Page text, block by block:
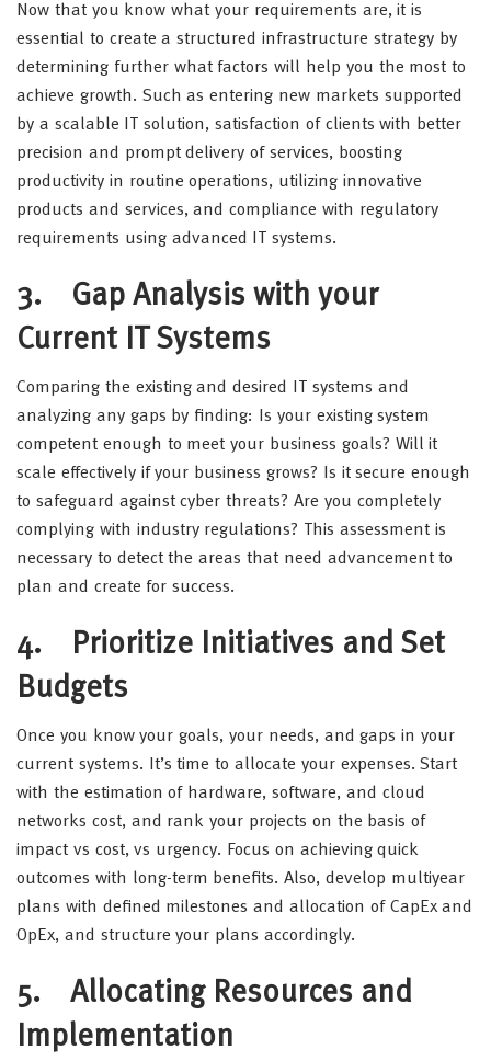
Now that you know what your requirements are, it is
essential to create a structured infrastructure strategy by
determining further what factors will help you the most to
achieve growth. Such as entering new markets supported
by a scalable IT solution, satisfaction of clients with better
precision and prompt delivery of services, boosting
productivity in routine operations, utilizing innovative
products and services, and compliance with regulatory
requirements using advanced IT systems.
3. Gap Analysis with your
Current IT Systems
Comparing the existing and desired IT systems and
analyzing any gaps by finding: Is your existing system
competent enough to meet your business goals? Will it
scale effectively if your business grows? Is it secure enough
to safeguard against cyber threats? Are you completely
complying with industry regulations? This assessment is
necessary to detect the areas that need advancement to
plan and create for success.
4. Prioritize Initiatives and Set
Budgets
Once you know your goals, your needs, and gaps in your
current systems. It’s time to allocate your expenses. Start
with the estimation of hardware, software, and cloud
networks cost, and rank your projects on the basis of
impact vs cost, vs urgency. Focus on achieving quick
outcomes with long-term benefits. Also, develop multiyear
plans with defined milestones and allocation of CapEx and
OpEx, and structure your plans accordingly.
5.Allocating Resources and
Implementation